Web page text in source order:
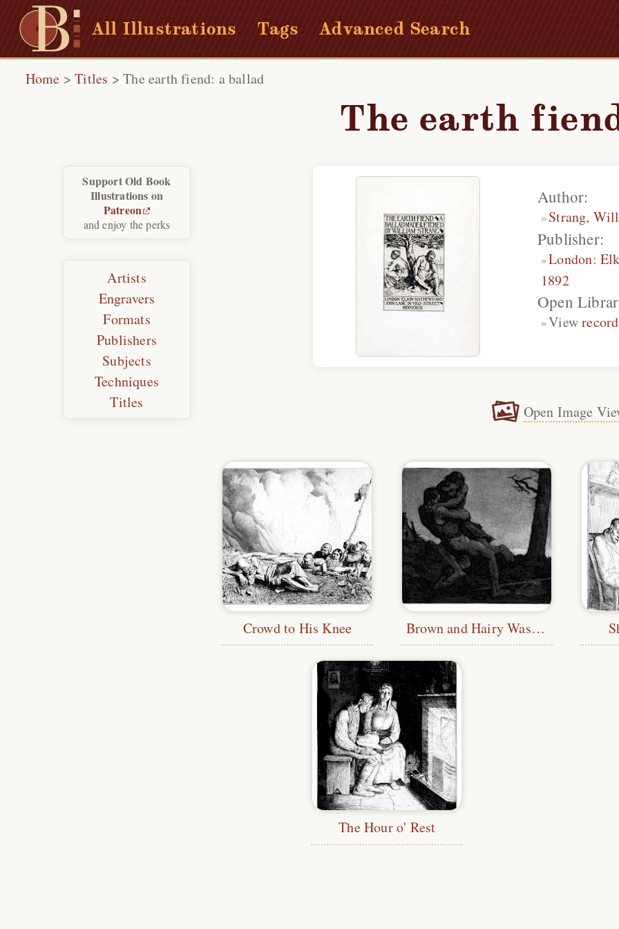
All Illustrations Tags Advanced Search
Home >Titles >The earth fiend: a ballad
The earth
Author:
Strang,
Publisher:
London:
1892
Open
Viewrecord
Open Image
Crowd to His Knee Brown and Hairy Was His Form
The Hour o' Rest
Support Old Book
Illustrations on
Patreon
and enjoy the perks
Artists
Engravers
Formats
Publishers
Subjects
Techniques
Titles